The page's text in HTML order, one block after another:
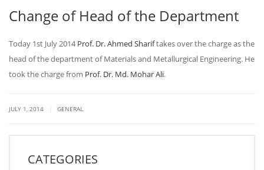
Change of Head of the Department
Today 1st July 2014Prof. Dr. Ahmed Shariftakes over the charge as the
head of the department of Materials and Metallurgical Engineering. He
took the charge from Prof. Dr. Md. Mohar Ali.
JULY 1, 2014 GENERAL
CATEGORIES